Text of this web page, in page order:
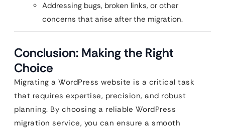
Addressing bugs, broken links, or other
concerns that arise after the migration.
Conclusion: Making the Right
Choice
Migrating a WordPress website is a critical task
that requires expertise, precision, and robust
planning. By choosing a reliable WordPress
migration service, you can ensure a smooth